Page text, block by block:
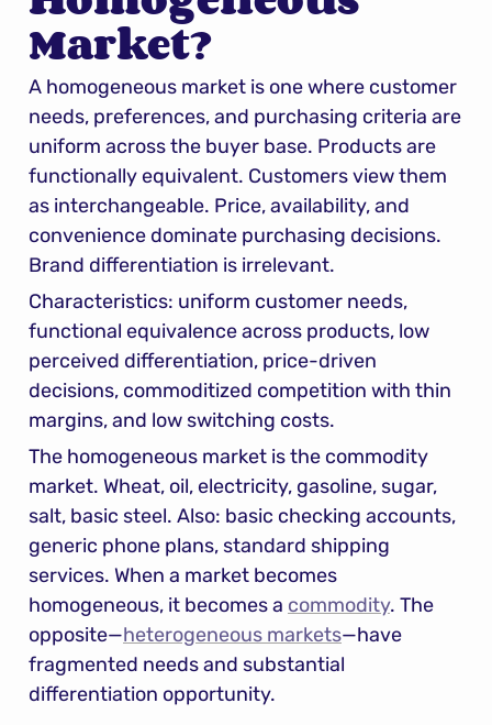
Market?
A homogeneous market is one where customer
needs, preferences, and purchasing criteria are
uniform across the buyer base. Products are
functionally equivalent. Customers view them
as interchangeable. Price, availability, and
convenience dominate purchasing decisions.
Brand differentiation is irrelevant.
Characteristics: uniform customer needs,
functional equivalence across products, low
perceived differentiation, price-driven
decisions, commoditized competition with thin
margins, and low switching costs.
The homogeneous market is the commodity
market. Wheat, oil, electricity, gasoline, sugar,
salt, basic steel. Also: basic checking accounts,
generic phone plans, standard shipping
services. When a market becomes
homogeneous, it becomes a commodity. The
opposite—heterogeneous markets—have
fragmented needs and substantial
differentiation opportunity.